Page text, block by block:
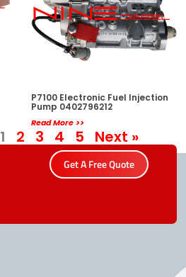
P7100 Electronic Fuel Injection
Pump 0402796212
Read More >>
1 2 3 4 5 Next »
Get A Free Quote